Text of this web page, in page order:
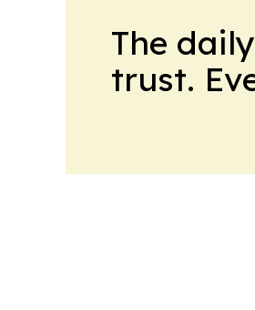
The
trust.